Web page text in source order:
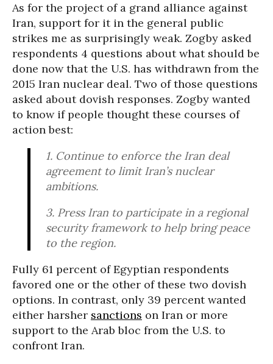
As for the project of a grand alliance against
Iran, support for it in the general public
strikes me as surprisingly weak. Zogby asked
respondents 4 questions about what should be
done now that the U.S. has withdrawn from the
2015 Iran nuclear deal. Two of those questions
asked about dovish responses. Zogby wanted
to know if people thought these courses of
action best:
1. Continue to enforce the Iran deal
agreement to limit Iran’s nuclear
ambitions.
3. Press Iran to participate in a regional
security framework to help bring peace
to the region.
Fully 61 percent of Egyptian respondents
favored one or the other of these two dovish
options. In contrast, only 39 percent wanted
either harsher sanctions on Iran or more
support to the Arab bloc from the U.S. to
confront Iran.